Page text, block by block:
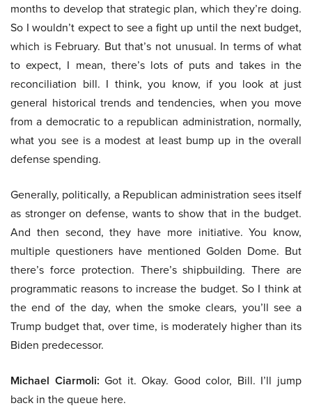
months to develop that strategic plan, which they’re doing.
So I wouldn’t expect to see a fight up until the next budget,
which is February. But that’s not unusual. In terms of what
to expect, I mean, there’s lots of puts and takes in the
reconciliation bill. I think, you know, if you look at just
general historical trends and tendencies, when you move
from a democratic to a republican administration, normally,
what you see is a modest at least bump up in the overall
defense spending.
Generally, politically, a Republican administration sees itself
as stronger on defense, wants to show that in the budget.
And then second, they have more initiative. You know,
multiple questioners have mentioned Golden Dome. But
there’s force protection. There’s shipbuilding. There are
programmatic reasons to increase the budget. So I think at
the end of the day, when the smoke clears, you’ll see a
Trump budget that, over time, is moderately higher than its
Biden predecessor.
Michael Ciarmoli: Got it. Okay. Good color, Bill. I’ll jump
back in the queue here.